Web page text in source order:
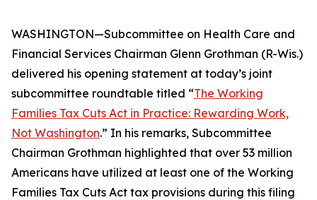
WASHINGTON—Subcommittee on Health Care and
Financial Services Chairman Glenn Grothman (R-Wis.)
delivered his opening statement at today’s joint
subcommittee roundtable titled “The Working
Families Tax Cuts Act in Practice: Rewarding Work,
Not Washington.” In his remarks, Subcommittee
Chairman Grothman highlighted that over 53 million
Americans have utilized at least one of the Working
Families Tax Cuts Act tax provisions during this filing